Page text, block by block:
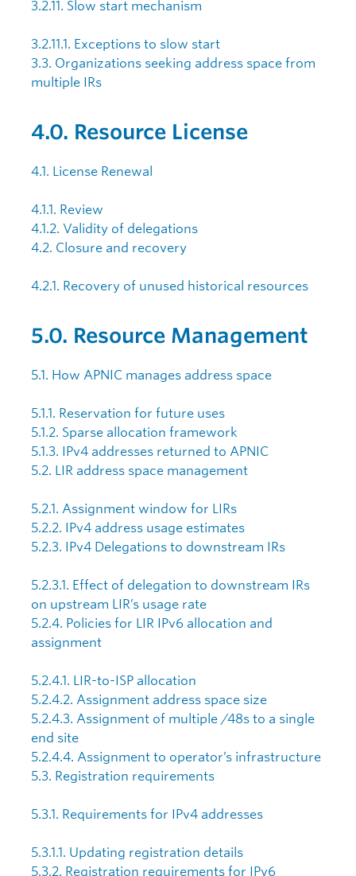
3.2.11. Slow start mechanism
3.2.11.1. Exceptions to slow start
3.3. Organizations seeking address space from
multiple IRs
4.0. Resource License
4.1. License Renewal
4.1.1. Review
4.1.2. Validity of delegations
4.2. Closure and recovery
4.2.1. Recovery of unused historical resources
5.0. Resource Management
5.1. How APNIC manages address space
5.1.1. Reservation for future uses
5.1.2. Sparse allocation framework
5.1.3. IPv4 addresses returned to APNIC
5.2. LIR address space management
5.2.1. Assignment window for LIRs
5.2.2. IPv4 address usage estimates
5.2.3. IPv4 Delegations to downstream IRs
5.2.3.1. Effect of delegation to downstream IRs
on upstream LIR’s usage rate
5.2.4. Policies for LIR IPv6 allocation and
assignment
5.2.4.1. LIR-to-ISP allocation
5.2.4.2. Assignment address space size
5.2.4.3. Assignment of multiple /48s to a single
end site
5.2.4.4. Assignment to operator’s infrastructure
5.3. Registration requirements
5.3.1. Requirements for IPv4 addresses
5.3.1.1. Updating registration details
5.3.2. Registration requirements for IPv6